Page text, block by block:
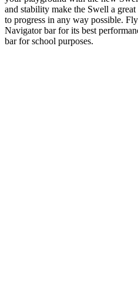
and stability make the Swell a
to progress in any way possible.
Navigator bar for its best
bar for school purposes.